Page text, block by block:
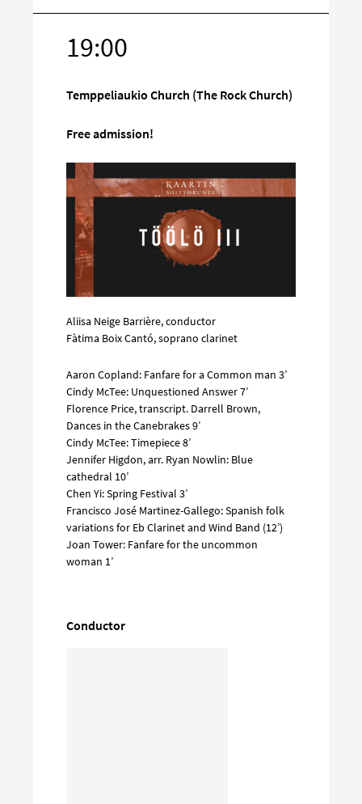
19:00
Temppeliaukio Church (The Rock Church)
Free admission!
Aliisa Neige Barrière, conductor
Fàtima Boix Cantó, soprano clarinet
Aaron Copland: Fanfare for a Common man 3’
Cindy McTee: Unquestioned Answer 7’
Florence Price, transcript. Darrell Brown,
Dances in the Canebrakes 9’
Cindy McTee: Timepiece 8’
Jennifer Higdon, arr. Ryan Nowlin: Blue
cathedral 10’
Chen Yi: Spring Festival 3’
Francisco José Martinez-Gallego: Spanish folk
variations for Eb Clarinet and Wind Band (12’)
Joan Tower: Fanfare for the uncommon
woman 1’
Conductor